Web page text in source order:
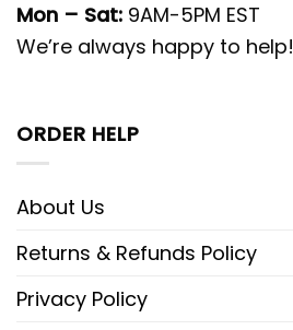
Mon – Sat: 9AM-5PM EST
We’re always happy to help!
ORDER HELP
About Us
Returns & Refunds Policy
Privacy Policy